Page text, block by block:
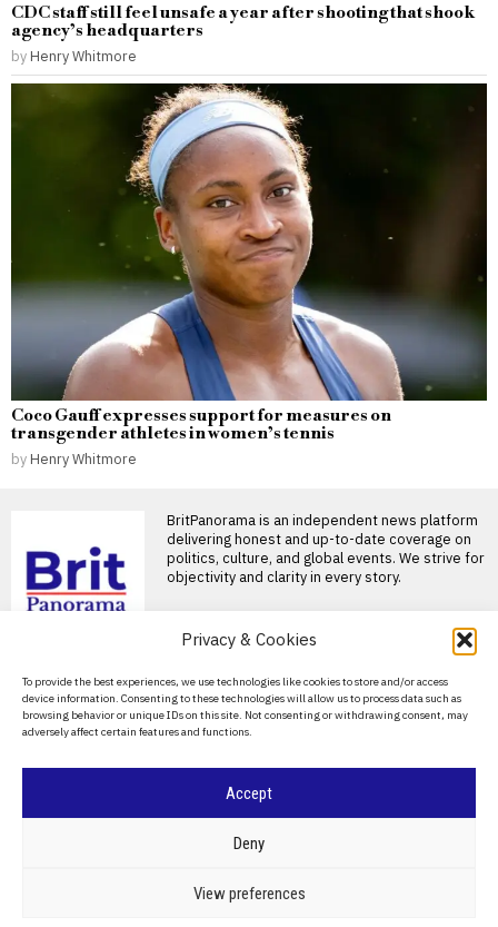
Privacy & Cookies
To provide the best experiences, we use technologies like cookies to store and/or access
device information. Consenting to these technologies will allow us to process data such as
browsing behavior or unique IDs on this site. Not consenting or withdrawing consent, may
adversely affect certain features and functions.
Accept
Deny
View preferences
CDC staff still feel unsafe a year after shooting that shook
agency’s headquarters
by Henry Whitmore
Coco Gauff expresses support for measures on
transgender athletes in women’s tennis
by Henry Whitmore
BritPanorama is an independent news platform
delivering honest and up-to-date coverage on
politics, culture, and global events. We strive for
objectivity and clarity in every story.
About Us
Contact Us
Privacy Policy
BRITPANORAMA
CRIME & JUSTICE
CLIMATE TECHNOLOGY